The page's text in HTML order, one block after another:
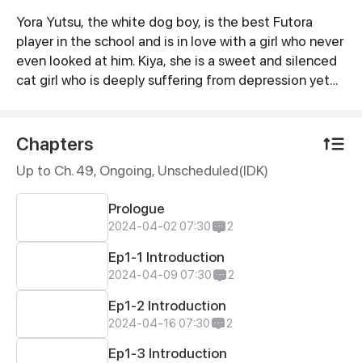
Synopsis
Yora Yutsu, the white dog boy, is the best Futora
player in the school and is in love with a girl who never
even looked at him. Kiya, she is a sweet and silenced
cat girl who is deeply suffering from depression yet
kitty or is it going to make it even more miserable?
Find it for yourself by reading this story of their love,
fights, struggle and a life changing future ♡♡
Chapters
Up to Ch. 49, Ongoing, Unscheduled(IDK)
Prologue
2024-04-02 07:30 2
Ep1-1 Introduction
2024-04-09 07:30 2
Ep1-2 Introduction
2024-04-16 07:30 2
Ep1-3 Introduction